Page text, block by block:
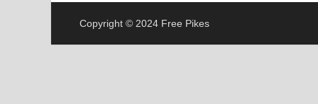
Copyright © 2024 Free Pikes